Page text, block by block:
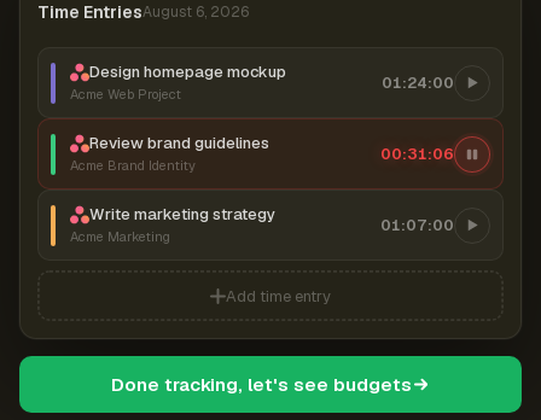
Time EntriesAugust 6, 2026
Design homepage mockup
Acme Web Project
01:24:00
Review brand guidelines
Acme Brand Identity
00:31:07
Write marketing strategy
Acme Marketing
01:07:00
Add time entry
Done tracking, let's see budgets